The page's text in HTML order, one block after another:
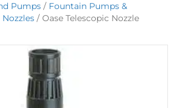
Pumps / Fountain Pumps &
/ Oase Telescopic Nozzle